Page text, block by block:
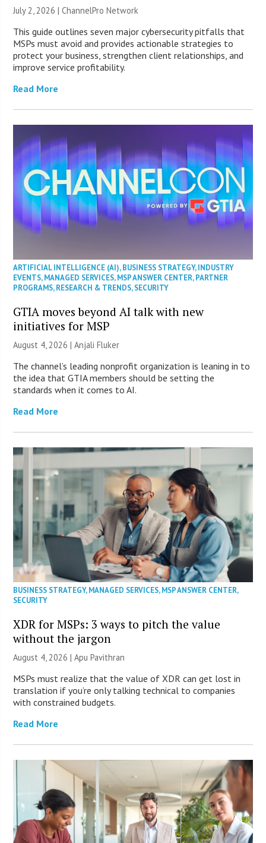
July 2, 2026 |ChannelPro Network
This guide outlines seven major cybersecurity pitfalls that
MSPs must avoid and provides actionable strategies to
protect your business, strengthen client relationships, and
improve service profitability.
Read More
ARTIFICIAL INTELLIGENCE (AI),BUSINESS STRATEGY,INDUSTRY
EVENTS,MANAGED SERVICES,MSP ANSWER CENTER,PARTNER
PROGRAMS,RESEARCH & TRENDS,SECURITY
GTIA moves beyond AI talk with new
initiatives for MSP
August 4, 2026 |Anjali Fluker
The channel’s leading nonprofit organization is leaning in to
the idea that GTIA members should be setting the
standards when it comes to AI.
Read More
BUSINESS STRATEGY,MANAGED SERVICES,MSP ANSWER CENTER,
SECURITY
XDR for MSPs: 3 ways to pitch the value
without the jargon
August 4, 2026 | Apu Pavithran
MSPs must realize that the value of XDR can get lost in
translation if you’re only talking technical to companies
with constrained budgets.
Read More